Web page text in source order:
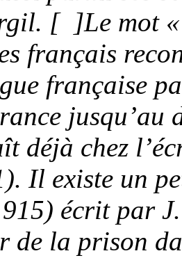
[ ]Le mot
français
française
jusqu’au
déjà chez
Il existe un
écrit par
de la prison